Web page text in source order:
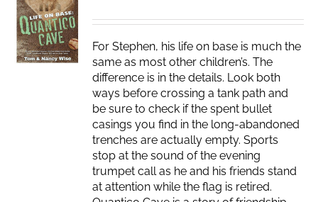
For Stephen, his life on base is much the
same as most other children’s. The
difference is in the details. Look both
ways before crossing a tank path and
be sure to check if the spent bullet
casings you find in the long-abandoned
trenches are actually empty. Sports
stop at the sound of the evening
trumpet call as he and his friends stand
at attention while the flag is retired.